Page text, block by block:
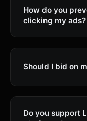
How do you
clicking my ads?
Should I bid on
Do you support